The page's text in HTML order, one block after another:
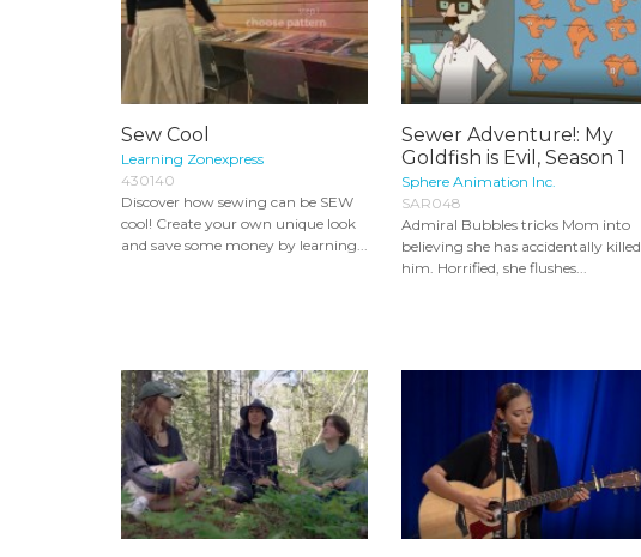
Sew Cool
Learning Zonexpress
430140
Discover how sewing can be SEW
cool! Create your own unique look
and save some money by learning...
Sewer Adventure!: My
Goldfish is Evil, Season 1
Sphere Animation Inc.
SAR048
Admiral Bubbles tricks Mom into
believing she has accidentally killed
him. Horrified, she flushes...